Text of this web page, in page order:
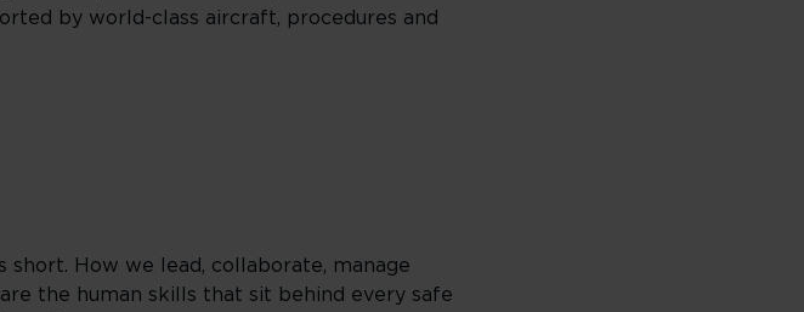
by world-class aircraft, procedures and
How we lead, collaborate, manage
the human skills that sit behind every safe